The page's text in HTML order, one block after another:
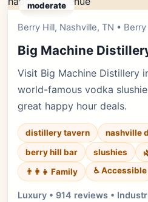
moderate
Berry Hill, Nashville, TN • Berry
Big Machine
Visit Big Machine Distillery
world-famous vodka
great happy hour deals.
distillery tavern
nashville
berry hill bar
slushies
👨‍👩‍👧 Family ♿ Accessible
Luxury • 914 reviews •